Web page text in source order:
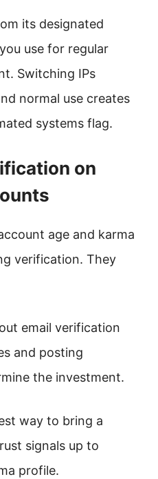
its designated
use for regular
Switching IPs
normal use creates
systems flag.
on
age and karma
verification. They
email verification
and posting
the investment.
way to bring a
signals up to
profile.